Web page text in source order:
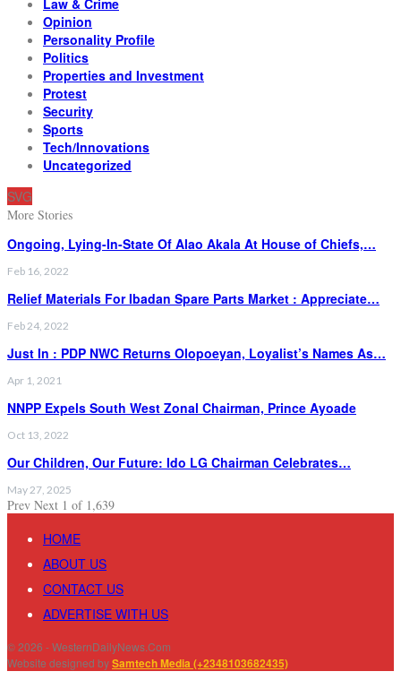
Opinion
Personality Profile
Politics
Properties and Investment
Protest
Security
Sports
Tech/Innovations
Uncategorized
SVG
More Stories
Ongoing, Lying-In-State Of Alao Akala At House of Chiefs,…
Feb 16, 2022
Relief Materials For Ibadan Spare Parts Market : Appreciate…
Feb 24, 2022
Just In : PDP NWC Returns Olopoeyan, Loyalist’s Names As…
Apr 1, 2021
NNPP Expels South West Zonal Chairman, Prince Ayoade
Oct 13, 2022
Our Children, Our Future: Ido LG Chairman Celebrates…
May 27, 2025
Prev Next 1 of 1,639
HOME
ABOUT US
CONTACT US
ADVERTISE WITH US
© 2026 - WesternDailyNews.Com
Website designed bySamtech Media (+2348103682435)